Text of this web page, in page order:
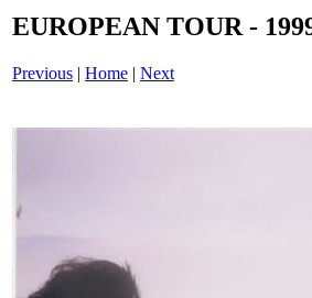
EUROPEAN TOUR -
Previous | Home | Next